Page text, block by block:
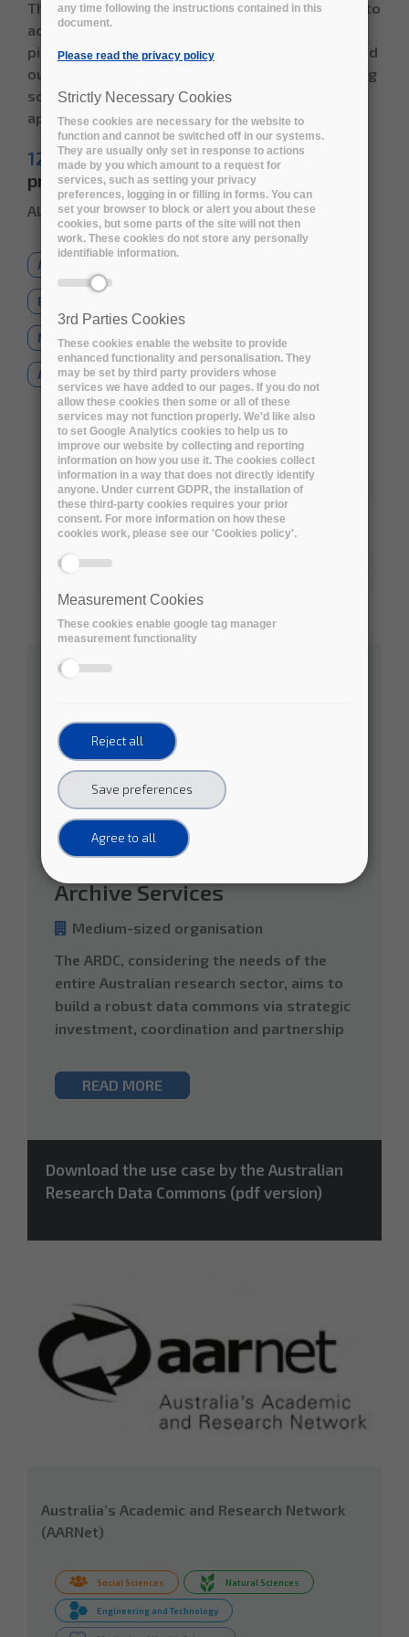
The Early Adopters have the unique opportunity to
access and test the services already from the
pilot phase, contributing to shape the R&D carried
out in the project and to disseminate the resulting
solutions to new domains and fields of
application.
12 Early adoptersalready joined the
programme - Read their use cases below
All the use cases will be uploaded soon
All
Engineering Technology
Medical and Health Sciences
Agricultural Sciences Humanities
Social Sciences
Medical and Health Sciences
Agricultural Sciences
Defining National Scale Data
Archive Services
Medium-sized organisation
The ARDC, considering the needs of the
entire Australian research sector, aims to
build a robust data commons via strategic
investment, coordination and partnership
READ MORE
Download the use case by the Australian
Research Data Commons (pdf version)
Australia’s Academic and Research Network
(AARNet)
Social Sciences Natural Sciences
Engineering and Technology
any time following the instructions contained in this
document.
Please read the privacy policy
Strictly Necessary Cookies
These cookies are necessary for the website to
function and cannot be switched off in our systems.
They are usually only set in response to actions
made by you which amount to a request for
services, such as setting your privacy
preferences, logging in or filling in forms. You can
set your browser to block or alert you about these
cookies, but some parts of the site will not then
work. These cookies do not store any personally
identifiable information.
3rd Parties Cookies
These cookies enable the website to provide
enhanced functionality and personalisation. They
may be set by third party providers whose
services we have added to our pages. If you do not
allow these cookies then some or all of these
services may not function properly. We'd like also
to set Google Analytics cookies to help us to
improve our website by collecting and reporting
information on how you use it. The cookies collect
information in a way that does not directly identify
anyone. Under current GDPR, the installation of
these third-party cookies requires your prior
consent. For more information on how these
cookies work, please see our 'Cookies policy'.
Measurement Cookies
These cookies enable google tag manager
measurement functionality
Reject all
Save preferences
Agree to all